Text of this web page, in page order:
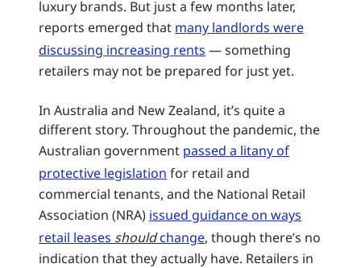
luxury brands. But just a few months later,
reports emerged that many landlords were
discussing increasing rents — something
retailers may not be prepared for just yet.
In Australia and New Zealand, it’s quite a
different story. Throughout the pandemic, the
Australian government passed a litany of
protective legislation for retail and
commercial tenants, and the National Retail
Association (NRA) issued guidance on ways
retail leases shouldchange, though there’s no
indication that they actually have. Retailers in